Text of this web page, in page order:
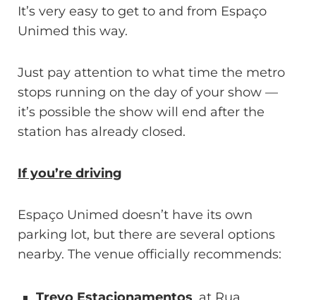
It’s very easy to get to and from Espaço
Unimed this way.
Just pay attention to what time the metro
stops running on the day of your show —
it’s possible the show will end after the
station has already closed.
If you’re driving
Espaço Unimed doesn’t have its own
parking lot, but there are several options
nearby. The venue officially recommends: